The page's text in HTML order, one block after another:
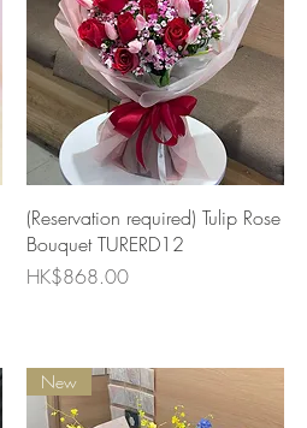
Quick View
(Reservation required) Tulip Rose
Bouquet TURERD12
Price
HK$868.00
New